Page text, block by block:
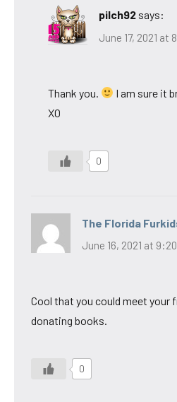
pilch92 says:
June 17, 2021 at
Thank you.
I am sure it
XO
0
The Florida
June 16, 2021 at
Cool that you could meet your
donating books.
0